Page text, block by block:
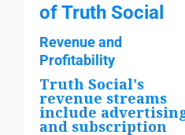
of Truth Social
Revenue and
Profitability
Truth Social's
revenue streams
include
and subscription